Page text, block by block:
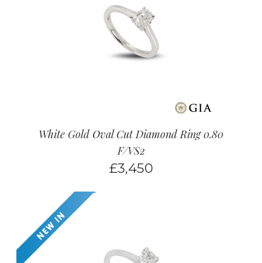
White Gold Oval Cut Diamond Ring 0.80
F/VS2
£3,450